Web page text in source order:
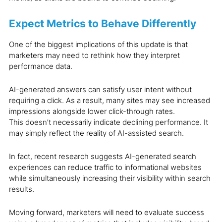
Expect Metrics to Behave Differently
One of the biggest implications of this update is that
marketers may need to rethink how they interpret
performance data.
AI-generated answers can satisfy user intent without
requiring a click. As a result, many sites may see increased
impressions alongside lower click-through rates.
This doesn’t necessarily indicate declining performance. It
may simply reflect the reality of AI-assisted search.
In fact, recent research suggests AI-generated search
experiences can reduce traffic to informational websites
while simultaneously increasing their visibility within search
results.
Moving forward, marketers will need to evaluate success